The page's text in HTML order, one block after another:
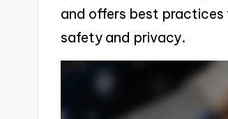
and offers best practices
safety and privacy.